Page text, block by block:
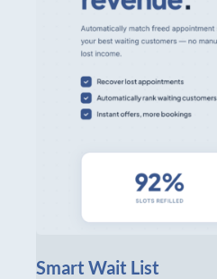
Smart Wait List